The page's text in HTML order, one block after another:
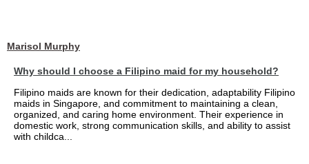
Marisol Murphy
Why should I choose a Filipino maid for my household?
Filipino maids are known for their dedication, adaptability Filipino
maids in Singapore, and commitment to maintaining a clean,
organized, and caring home environment. Their experience in
domestic work, strong communication skills, and ability to assist
with childca...